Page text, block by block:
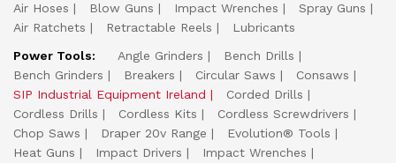
Air Hoses
Blow Guns Impact Wrenches
Spray Guns
Air Ratchets
Retractable Reels
Lubricants
Power Tools:
Angle Grinders
Bench Drills
Bench Grinders
Breakers Circular Saws
Consaws
SIP Industrial Equipment Ireland
Corded Drills
Cordless Drills
Cordless Kits
Cordless Screwdrivers
Chop Saws
Draper 20v Range
Evolution® Tools
Heat Guns
Impact Drivers
Impact Wrenches